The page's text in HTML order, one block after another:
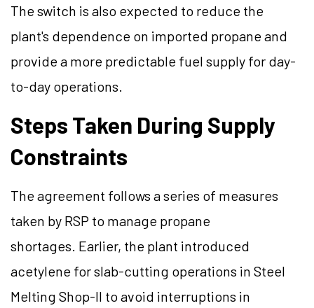
The switch is also expected to reduce the
plant's dependence on imported propane and
provide a more predictable fuel supply for day-
to-day operations.
Steps Taken During Supply
Constraints
The agreement follows a series of measures
taken by RSP to manage propane
shortages. Earlier, the plant introduced
acetylene for slab-cutting operations in Steel
Melting Shop-II to avoid interruptions in